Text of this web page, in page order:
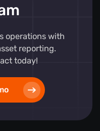
operations with
reporting.
today!